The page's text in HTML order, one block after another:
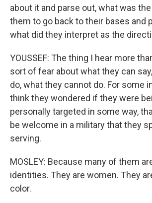
about it and parse out, what was
them to go back to their bases and
what did they interpret as the
YOUSSEF: The thing I hear more
sort of fear about what they can
do, what they cannot do. For some
think they wondered if they were
personally targeted in some way,
be welcome in a military that they
serving.
MOSLEY: Because many of them
identities. They are women. They
color.